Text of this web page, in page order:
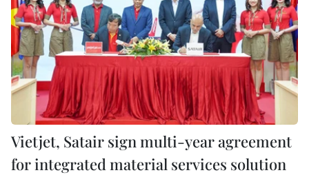
Vietjet, Satair sign multi-year agreement
for integrated material services solution